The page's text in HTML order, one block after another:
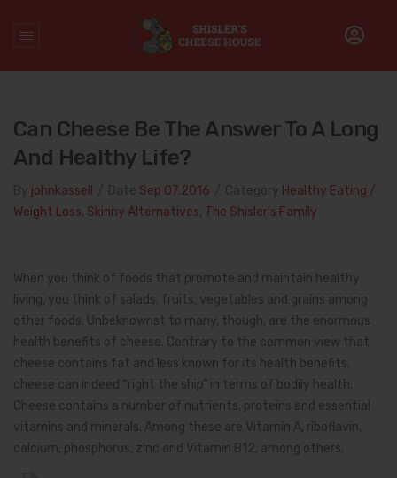
Healthy Eating / Weight Loss /
Can Cheese be the
Answer to a Long and Healthy Life?
Can Cheese Be The Answer To A Long
And Healthy Life?
johnkassell Sep 07.2016
Healthy Eating /
Weight Loss Skinny Alternatives The Shisler's Family
When you think of foods that promote and maintain healthy
living, you think of salads, fruits, vegetables and grains among
other foods. Unbeknownst to many, though, are the enormous
health benefits of cheese. Contrary to the common view that
cheese contains fat and less known for its health benefits,
cheese can indeed “right the ship” in terms of bodily health.
Cheese contains a number of nutrients, proteins and essential
vitamins and minerals. Among these are Vitamin A, riboflavin,
calcium, phosphorus, zinc and Vitamin B12, among others.